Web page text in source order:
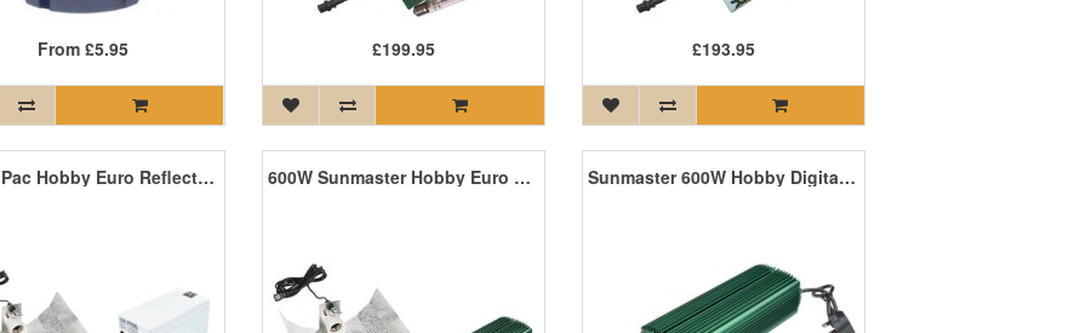
From £5.95 £199.95 £193.95
600W iPac Hobby Euro Reflector Grow Light Kit 600W Sunmaster Hobby Euro Reflector Grow Light Kit Sunmaster 600W Hobby Digital Ballast